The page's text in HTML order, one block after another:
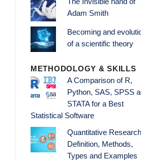
The Invisible hand of
Adam Smith
Becoming and
of a scientific theory
METHODOLOGY & SKILLS
A Comparison of R,
Python, SAS, SPSS
STATA for a Best
Statistical Software
Quantitative
Definition, Methods,
Types and Examples